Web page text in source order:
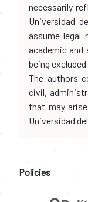
necessarily
Universidad
assume
academic and
being
The authors
civil,
that may
Universidad
Policies